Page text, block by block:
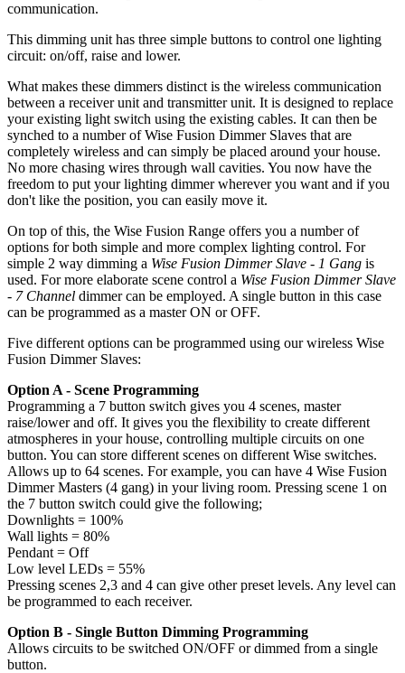
communication.
This dimming unit has three simple buttons to control one lighting
circuit: on/off, raise and lower.
What makes these dimmers distinct is the wireless communication
between a receiver unit and transmitter unit. It is designed to replace
your existing light switch using the existing cables. It can then be
synched to a number of Wise Fusion Dimmer Slaves that are
completely wireless and can simply be placed around your house.
No more chasing wires through wall cavities. You now have the
freedom to put your lighting dimmer wherever you want and if you
don't like the position, you can easily move it.
On top of this, the Wise Fusion Range offers you a number of
options for both simple and more complex lighting control. For
simple 2 way dimming a Wise Fusion Dimmer Slave - 1 Gang is
used. For more elaborate scene control a Wise Fusion Dimmer Slave
- 7 Channel dimmer can be employed. A single button in this case
can be programmed as a master ON or OFF.
Five different options can be programmed using our wireless Wise
Fusion Dimmer Slaves:
Option A - Scene Programming
Programming a 7 button switch gives you 4 scenes, master
raise/lower and off. It gives you the flexibility to create different
atmospheres in your house, controlling multiple circuits on one
button. You can store different scenes on different Wise switches.
Allows up to 64 scenes. For example, you can have 4 Wise Fusion
Dimmer Masters (4 gang) in your living room. Pressing scene 1 on
the 7 button switch could give the following;
Downlights = 100%
Wall lights = 80%
Pendant = Off
Low level LEDs = 55%
Pressing scenes 2,3 and 4 can give other preset levels. Any level can
be programmed to each receiver.
Option B - Single Button Dimming Programming
Allows circuits to be switched ON/OFF or dimmed from a single
button.